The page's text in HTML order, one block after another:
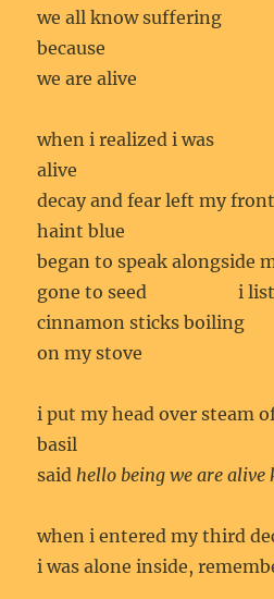
we all know suffering
because
we are alive
when i realized i was
alive
decay and fear left my
haint blue
began to speak alongside
gone to seed i
cinnamon sticks boiling
on my stove
i put my head over steam
basil
said hello being we are alive
when i entered my third
i was alone inside,